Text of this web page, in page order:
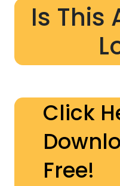
Is This
Click
Free!